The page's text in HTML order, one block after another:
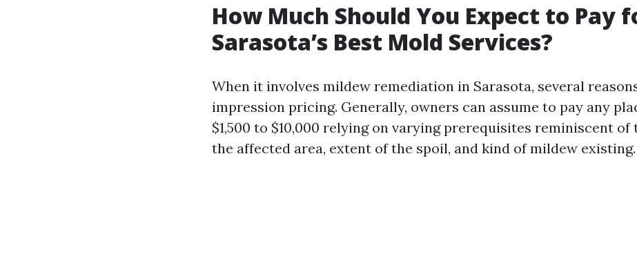
How Much Should You Expect to Pay
Sarasota’s Best Mold Services?
When it involves mildew remediation in Sarasota, several
impression pricing. Generally, owners can assume to pay any
$1,500 to $10,000 relying on varying prerequisites reminiscent of
the affected area, extent of the spoil, and kind of mildew existing.